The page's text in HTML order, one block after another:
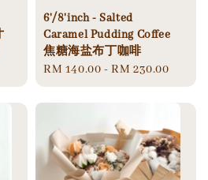
6'/8'inch - Salted
Caramel Pudding Coffee
焦糖海盐布丁咖啡
Regular
price
RM 140.00 -RM 230.00